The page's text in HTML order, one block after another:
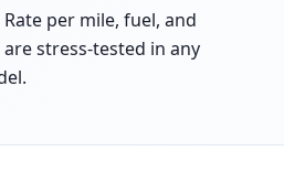
per mile, fuel, and
stress-tested in any